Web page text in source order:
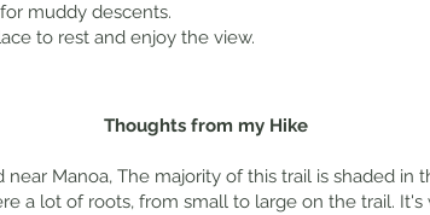
muddy descents.
to rest and enjoy the view.
Thoughts from my Hike
Manoa, The majority of this trail is shaded in
a lot of roots, from small to large on the trail.